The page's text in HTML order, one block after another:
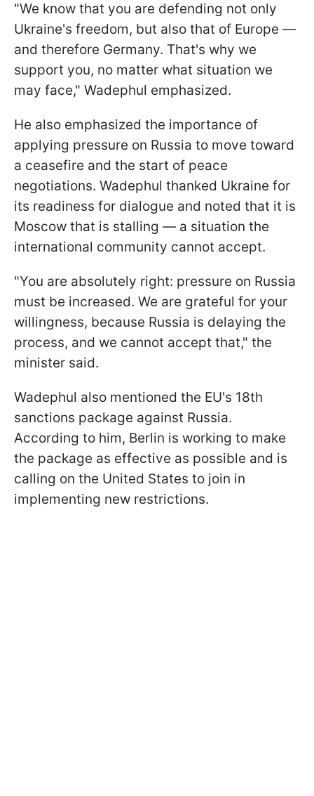
"We know that you are defending not only
Ukraine's freedom, but also that of Europe —
and therefore Germany. That's why we
support you, no matter what situation we
may face," Wadephul emphasized.
He also emphasized the importance of
applying pressure on Russia to move toward
a ceasefire and the start of peace
negotiations. Wadephul thanked Ukraine for
its readiness for dialogue and noted that it is
Moscow that is stalling — a situation the
international community cannot accept.
"You are absolutely right: pressure on Russia
must be increased. We are grateful for your
willingness, because Russia is delaying the
process, and we cannot accept that," the
minister said.
Wadephul also mentioned the EU's 18th
sanctions package against Russia.
According to him, Berlin is working to make
the package as effective as possible and is
calling on the United States to join in
implementing new restrictions.